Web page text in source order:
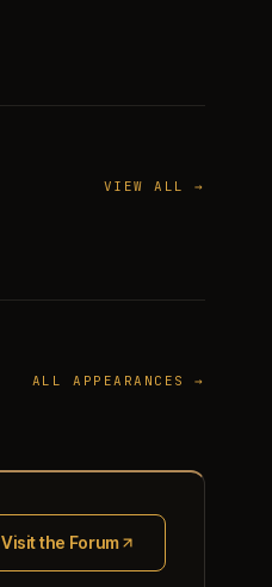
VIEW ALL →
ALL APPEARANCES →
Visit the Forum
(opens in new tab)